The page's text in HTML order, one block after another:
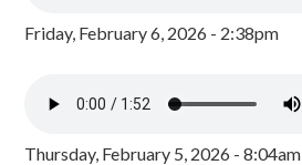
Friday, February 6, 2026 - 2:38pm
Thursday, February 5, 2026 - 8:04am